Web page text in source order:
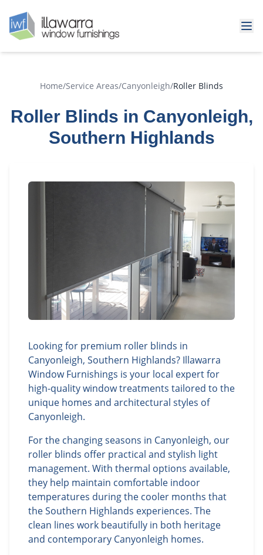
Home/Service Areas/Canyonleigh/Roller Blinds
Roller Blinds in Canyonleigh,
Southern Highlands
Looking for premium roller blinds in
Canyonleigh, Southern Highlands? Illawarra
Window Furnishings is your local expert for
high-quality window treatments tailored to the
unique homes and architectural styles of
Canyonleigh.
For the changing seasons in Canyonleigh, our
roller blinds offer practical and stylish light
management. With thermal options available,
they help maintain comfortable indoor
temperatures during the cooler months that
the Southern Highlands experiences. The
clean lines work beautifully in both heritage
and contemporary Canyonleigh homes.